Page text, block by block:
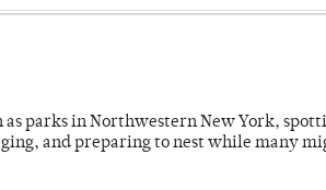
parks in Northwestern New York,
and preparing to nest while many